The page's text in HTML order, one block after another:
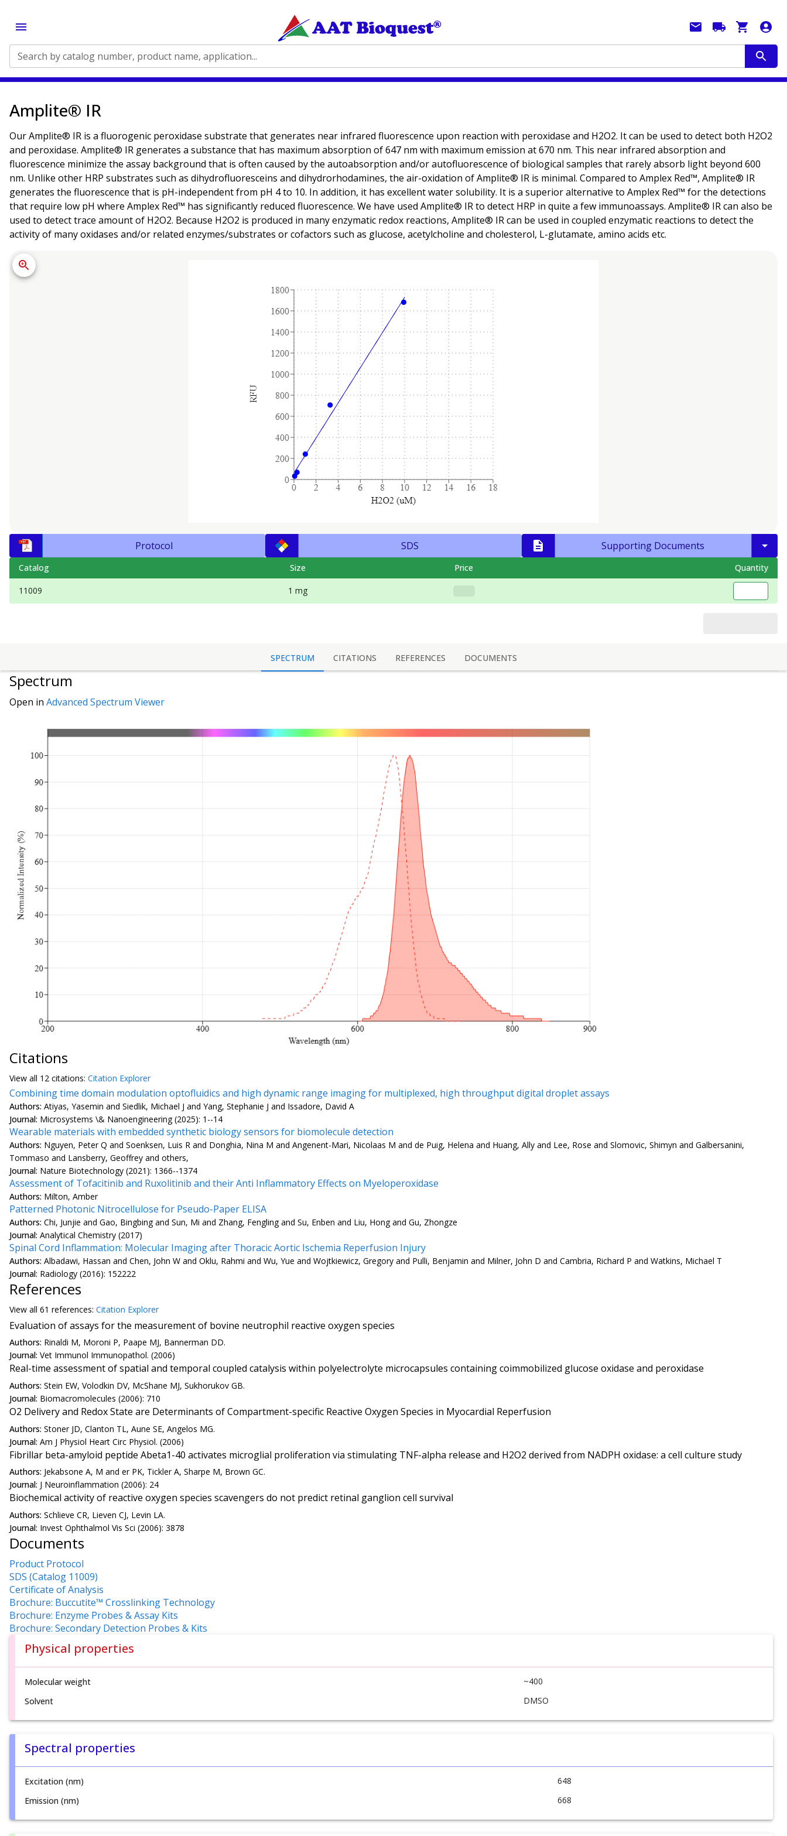
Search by catalog number, product name, application...
Amplite® IR
Our Amplite® IR is a fluorogenic peroxidase substrate that generates near infrared fluorescence upon reaction with peroxidase and H2O2. It can be used to detect both H2O2
and peroxidase. Amplite® IR generates a substance that has maximum absorption of 647 nm with maximum emission at 670 nm. This near infrared absorption and
fluorescence minimize the assay background that is often caused by the autoabsorption and/or autofluorescence of biological samples that rarely absorb light beyond 600
nm. Unlike other HRP substrates such as dihydrofluoresceins and dihydrorhodamines, the air-oxidation of Amplite® IR is minimal. Compared to Amplex Red™, Amplite® IR
generates the fluorescence that is pH-independent from pH 4 to 10. In addition, it has excellent water solubility. It is a superior alternative to Amplex Red™ for the detections
that require low pH where Amplex Red™ has significantly reduced fluorescence. We have used Amplite® IR to detect HRP in quite a few immunoassays. Amplite® IR can also be
used to detect trace amount of H2O2. Because H2O2 is produced in many enzymatic redox reactions, Amplite® IR can be used in coupled enzymatic reactions to detect the
activity of many oxidases and/or related enzymes/substrates or cofactors such as glucose, acetylcholine and cholesterol, L-glutamate, amino acids etc.
Protocol SDS Supporting Documents
Catalog Size Price Quantity
11009 1 mg
SPECTRUM CITATIONS REFERENCES DOCUMENTS
Spectrum
Open in Advanced Spectrum Viewer
Citations
View all 12 citations: Citation Explorer
Combining time domain modulation optofluidics and high dynamic range imaging for multiplexed, high throughput digital droplet assays
Authors: Atiyas, Yasemin and Siedlik, Michael J and Yang, Stephanie J and Issadore, David A
Journal: Microsystems \& Nanoengineering (2025): 1--14
Wearable materials with embedded synthetic biology sensors for biomolecule detection
Authors: Nguyen, Peter Q and Soenksen, Luis R and Donghia, Nina M and Angenent-Mari, Nicolaas M and de Puig, Helena and Huang, Ally and Lee, Rose and Slomovic, Shimyn and Galbersanini,
Tommaso and Lansberry, Geoffrey and others,
Journal: Nature Biotechnology (2021): 1366--1374
Assessment of Tofacitinib and Ruxolitinib and their Anti Inflammatory Effects on Myeloperoxidase
Authors: Milton, Amber
Patterned Photonic Nitrocellulose for Pseudo-Paper ELISA
Authors: Chi, Junjie and Gao, Bingbing and Sun, Mi and Zhang, Fengling and Su, Enben and Liu, Hong and Gu, Zhongze
Journal: Analytical Chemistry (2017)
Spinal Cord Inflammation: Molecular Imaging after Thoracic Aortic Ischemia Reperfusion Injury
Authors: Albadawi, Hassan and Chen, John W and Oklu, Rahmi and Wu, Yue and Wojtkiewicz, Gregory and Pulli, Benjamin and Milner, John D and Cambria, Richard P and Watkins, Michael T
Journal: Radiology (2016): 152222
References
View all 61 references: Citation Explorer
Evaluation of assays for the measurement of bovine neutrophil reactive oxygen species
Authors: Rinaldi M, Moroni P, Paape MJ, Bannerman DD.
Journal: Vet Immunol Immunopathol. (2006)
Real-time assessment of spatial and temporal coupled catalysis within polyelectrolyte microcapsules containing coimmobilized glucose oxidase and peroxidase
Authors: Stein EW, Volodkin DV, McShane MJ, Sukhorukov GB.
Journal: Biomacromolecules (2006): 710
O2 Delivery and Redox State are Determinants of Compartment-specific Reactive Oxygen Species in Myocardial Reperfusion
Authors: Stoner JD, Clanton TL, Aune SE, Angelos MG.
Journal: Am J Physiol Heart Circ Physiol. (2006)
Fibrillar beta-amyloid peptide Abeta1-40 activates microglial proliferation via stimulating TNF-alpha release and H2O2 derived from NADPH oxidase: a cell culture study
Authors: Jekabsone A, M and er PK, Tickler A, Sharpe M, Brown GC.
Journal: J Neuroinflammation (2006): 24
Biochemical activity of reactive oxygen species scavengers do not predict retinal ganglion cell survival
Authors: Schlieve CR, Lieven CJ, Levin LA.
Journal: Invest Ophthalmol Vis Sci (2006): 3878
Documents
Product Protocol
SDS (Catalog 11009)
Certificate of Analysis
Brochure: Buccutite™ Crosslinking Technology
Brochure: Enzyme Probes & Assay Kits
Brochure: Secondary Detection Probes & Kits
Physical properties
Molecular weight
~400
Solvent
DMSO
Spectral properties
Excitation (nm)
648
Emission (nm)
668